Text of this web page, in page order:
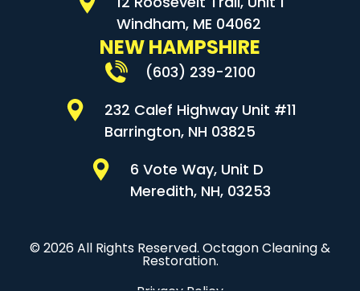
Windham, ME 04062
NEW HAMPSHIRE
(603) 239-2100
232 Calef Highway Unit #11
Barrington, NH 03825
6 Vote Way, Unit D
Meredith, NH, 03253
© 2026 All Rights Reserved. Octagon Cleaning &
Restoration.